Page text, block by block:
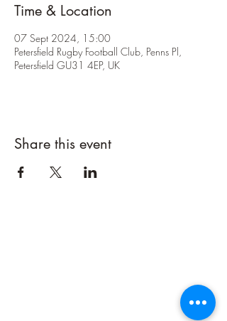
Time & Location
07 Sept 2024, 15:00
Petersfield Rugby Football Club, Penns Pl,
Petersfield GU31 4EP, UK
Share this event